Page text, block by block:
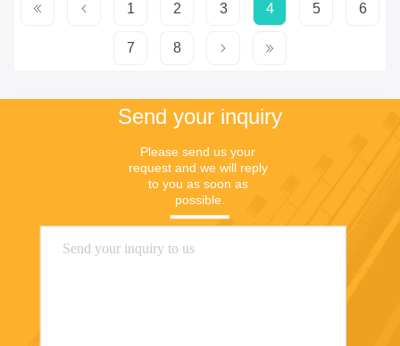
1 2 3 4 5 6
7 8
Send your inquiry
Please send us your
request and we will reply
to you as soon as
possible.